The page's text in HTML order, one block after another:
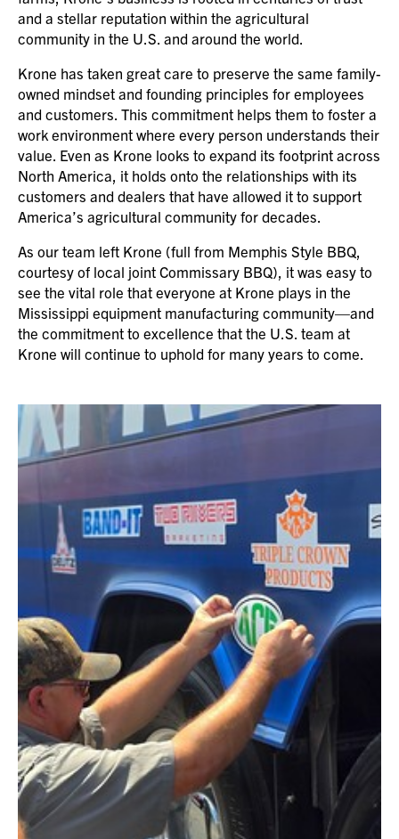
and a stellar reputation within the agricultural
community in the U.S. and around the world.
Krone has taken great care to preserve the same family-
owned mindset and founding principles for employees
and customers. This commitment helps them to foster a
work environment where every person understands their
value. Even as Krone looks to expand its footprint across
North America, it holds onto the relationships with its
customers and dealers that have allowed it to support
America’s agricultural community for decades.
As our team left Krone (full from Memphis Style BBQ,
courtesy of local joint Commissary BBQ), it was easy to
see the vital role that everyone at Krone plays in the
Mississippi equipment manufacturing community—and
the commitment to excellence that the U.S. team at
Krone will continue to uphold for many years to come.